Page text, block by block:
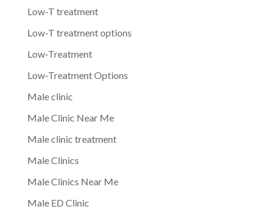
Low-T treatment
Low-T treatment options
Low-Treatment
Low-Treatment Options
Male clinic
Male Clinic Near Me
Male clinic treatment
Male Clinics
Male Clinics Near Me
Male ED Clinic